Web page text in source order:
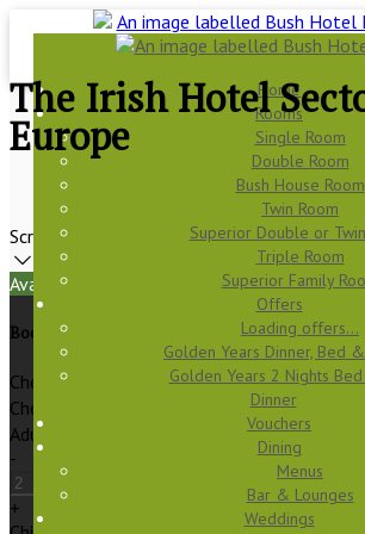
Home
Rooms
Single Room
Double Room
Bush House Room
Twin Room
Superior Double or
Triple Room
Superior Family
Offers
Loading offers…
Golden Years Dinner, Bed
Golden Years 2 Nights
Dinner
Vouchers
Dining
Menus
Bar & Lounges
Weddings
The Irish Hotel
Europe
Scroll
Available Tonight
Book your stay
Check In
Check Out
Adults
-
+